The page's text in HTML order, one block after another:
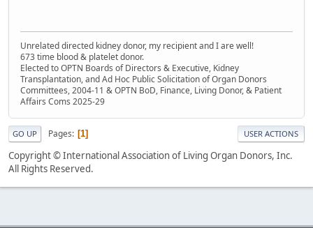
Unrelated directed kidney donor, my recipient and I are well!
673 time blood & platelet donor.
Elected to OPTN Boards of Directors & Executive, Kidney
Transplantation, and Ad Hoc Public Solicitation of Organ Donors
Committees, 2004-11 & OPTN BoD, Finance, Living Donor, & Patient
Affairs Coms 2025-29
GO UP Pages 1 USER ACTIONS
Copyright © International Association of Living Organ Donors, Inc.
All Rights Reserved.